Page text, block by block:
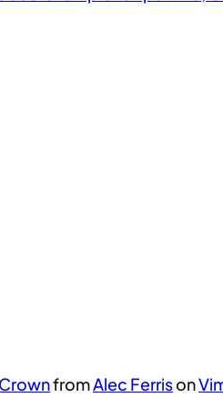
fromAlec Ferrison